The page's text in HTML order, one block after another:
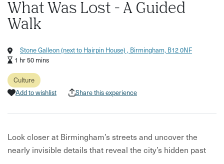
What Was Lost - A Guided
Walk
Stone Galleon (next to Hairpin House) , Birmingham, B12 0NF
1 hr 50 mins
Culture
Add to wishlist
Share this experience
Look closer at Birmingham’s streets and uncover the
nearly invisible details that reveal the city’s hidden past